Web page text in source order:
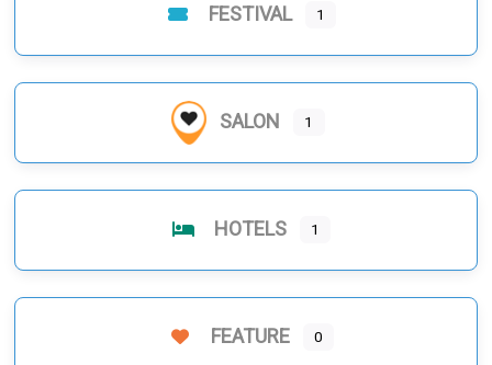
FESTIVAL 1
SALON 1
HOTELS 1
FEATURE 0